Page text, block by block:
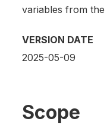
variables from
VERSION DATE
2025-05-09
Scope